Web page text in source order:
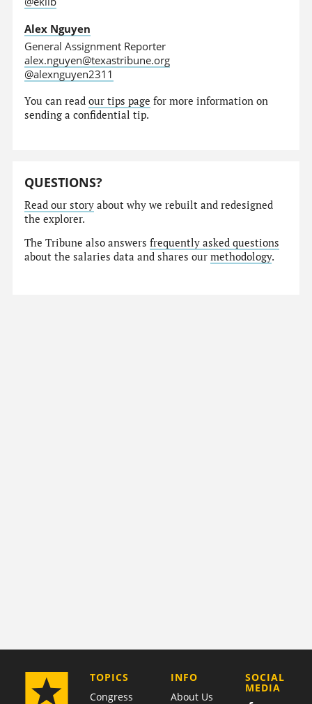
Alex Nguyen
General Assignment Reporter
alex.nguyen@texastribune.org
@alexnguyen2311
You can readour tips page for more information on
sending a confidential tip.
QUESTIONS?
Read our story about why we rebuilt and redesigned
the explorer.
The Tribune also answersfrequently asked questions
about the salaries data and shares ourmethodology.
TOPICS
Congress
COMPANY
INFO
About Us
SOCIAL
MEDIA